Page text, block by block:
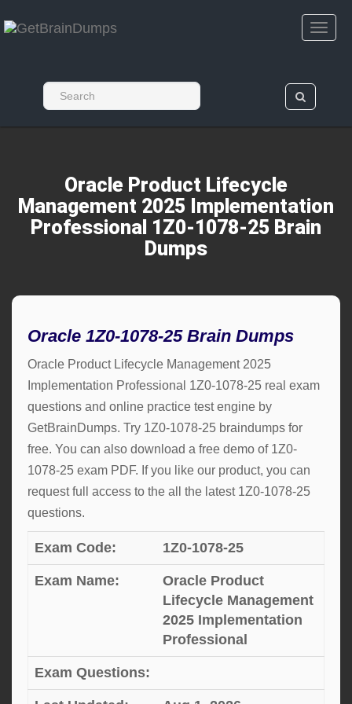
Oracle Product Lifecycle
Management 2025 Implementation
Professional 1Z0-1078-25 Brain
Dumps
Oracle 1Z0-1078-25 Brain Dumps
Oracle Product Lifecycle Management 2025
Implementation Professional 1Z0-1078-25 real exam
questions and online practice test engine by
GetBrainDumps. Try 1Z0-1078-25 braindumps for
free. You can also download a free demo of 1Z0-
1078-25 exam PDF. If you like our product, you can
request full access to the all the latest 1Z0-1078-25
questions.
Exam Code: 1Z0-1078-25
Exam Name:
Oracle Product
Lifecycle Management
2025 Implementation
Professional
Exam Questions: